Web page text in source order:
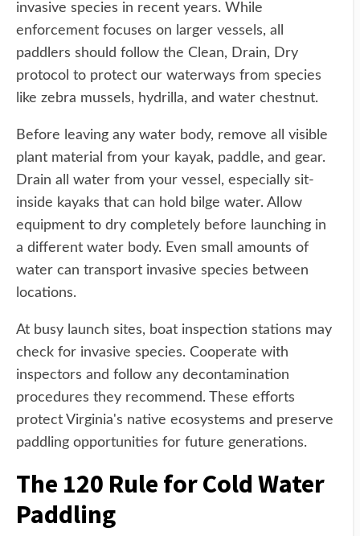
invasive species in recent years. While
enforcement focuses on larger vessels, all
paddlers should follow the Clean, Drain, Dry
protocol to protect our waterways from species
like zebra mussels, hydrilla, and water chestnut.
Before leaving any water body, remove all visible
plant material from your kayak, paddle, and gear.
Drain all water from your vessel, especially sit-
inside kayaks that can hold bilge water. Allow
equipment to dry completely before launching in
a different water body. Even small amounts of
water can transport invasive species between
locations.
At busy launch sites, boat inspection stations may
check for invasive species. Cooperate with
inspectors and follow any decontamination
procedures they recommend. These efforts
protect Virginia's native ecosystems and preserve
paddling opportunities for future generations.
The 120 Rule for Cold Water
Paddling